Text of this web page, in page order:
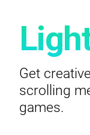
Get
scrolling
games.